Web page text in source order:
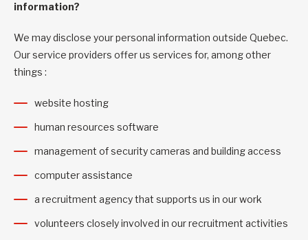
information?
We may disclose your personal information outside Quebec.
Our service providers offer us services for, among other
things :
website hosting
human resources software
management of security cameras and building access
computer assistance
a recruitment agency that supports us in our work
volunteers closely involved in our recruitment activities